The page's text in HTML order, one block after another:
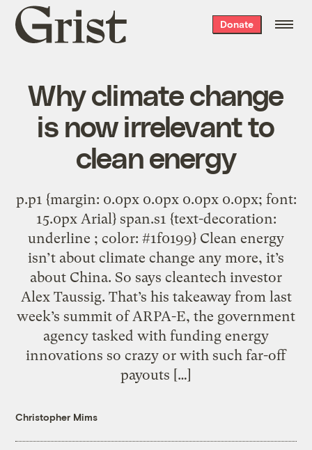
Grist
home
Donate
Why climate change
is now irrelevant to
clean energy
p.p1 {margin: 0.0px 0.0px 0.0px 0.0px; font:
15.0px Arial} span.s1 {text-decoration:
underline ; color: #1f0199} Clean energy
isn’t about climate change any more, it’s
about China. So says cleantech investor
Alex Taussig. That’s his takeaway from last
week’s summit of ARPA-E, the government
agency tasked with funding energy
innovations so crazy or with such far-off
payouts […]
Christopher Mims